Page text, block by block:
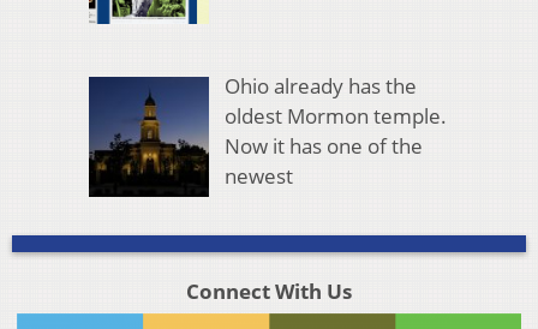
Ohio already has the
oldest Mormon temple.
Now it has one of the
newest
Connect With Us